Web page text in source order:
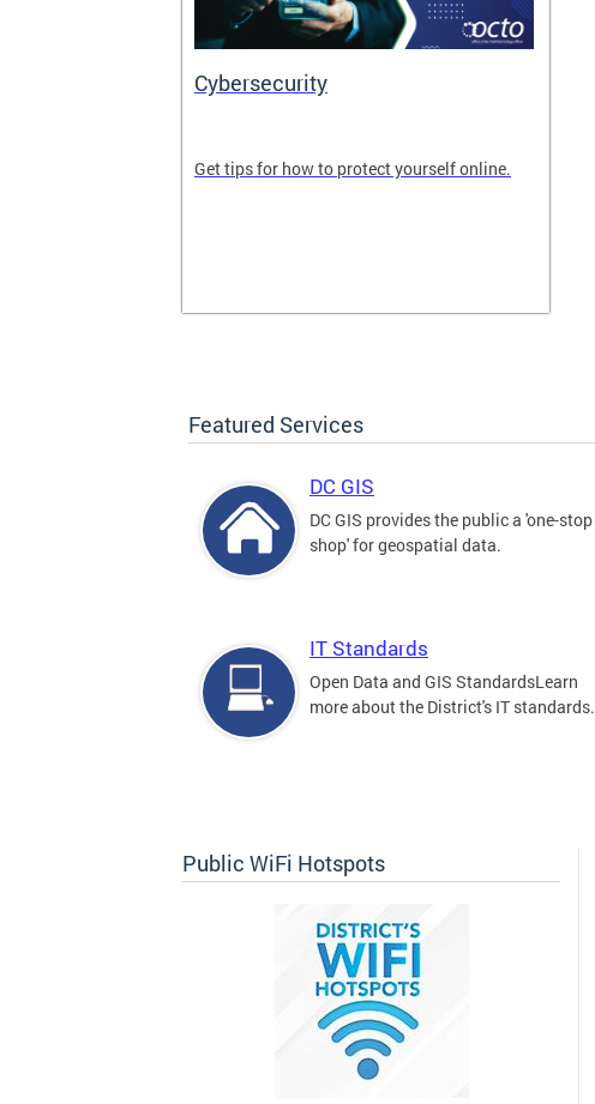
Cybersecurity
Get tips for how to protect yourself online.
Featured Services
DC GIS
DC GIS provides the public a 'one-stop
shop' for geospatial data.
IT Standards
Open Data and GIS StandardsLearn
more about the District's IT standards.
Public WiFi Hotspots